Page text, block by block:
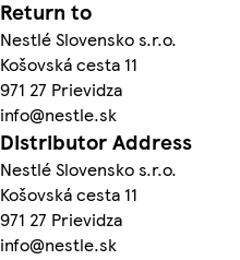
Return to
Nestlé Slovensko s.r.o.
Košovská cesta 11
971 27 Prievidza
info@nestle.sk
Distributor Address
Nestlé Slovensko s.r.o.
Košovská cesta 11
971 27 Prievidza
info@nestle.sk